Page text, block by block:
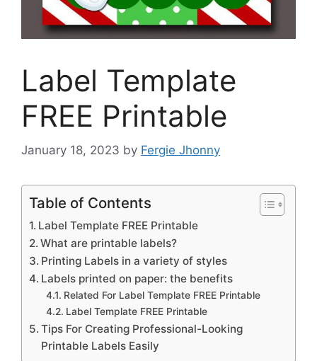
Label Template
FREE Printable
January 18, 2023 by Fergie Jhonny
Table of Contents
Label Template FREE Printable
What are printable labels?
Printing Labels in a variety of styles
Labels printed on paper: the benefits
Related For Label Template FREE Printable
Label Template FREE Printable
Tips For Creating Professional-Looking
Printable Labels Easily